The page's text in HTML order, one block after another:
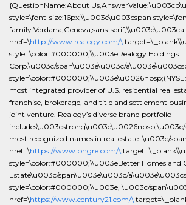
{QuestionName:About
style=\font-size:16px;\\u003e\u003cspan
family:Verdana,Geneva,sans-serif;\\u003e\u003ca
href=\http://www.realogy.com/\
style=\color:#000000;\\u003eRealogy Holdings
Corp.\u003c/span\u003e\u003c/
style=\color:#000000;\\u003e\u0026nbsp;(NYSE:
most integrated provider of U.S. residential real
franchise, brokerage, and title and settlement
joint venture. Realogy’s diverse brand portfolio
most recognized names in real estate: \u003c/
href=\https://www.bhgre.com/\
style=\color:#000000;\\u003eBetter Homes and
Estate\u003c/span\u003e\u003c/
style=\color:#000000;\\u003e, \u003c/
href=\https://www.century21.com/\